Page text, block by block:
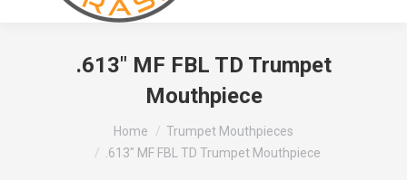
.613″ MF FBL TD Trumpet
Mouthpiece
Home
Trumpet Mouthpieces
.613″ MF FBL TD Trumpet Mouthpiece